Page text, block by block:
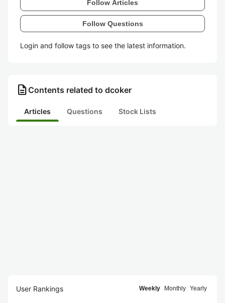
Follow Articles
Follow Questions
Login and follow tags to see the latest information.
description Contents related to dcoker
Articles Questions Stock Lists
User Rankings Weekly Monthly Yearly